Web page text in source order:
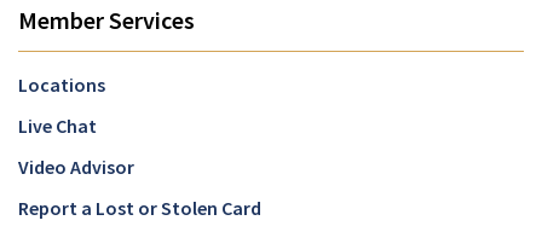
Member Services
Locations
Live Chat
Video Advisor
Report a Lost or Stolen Card